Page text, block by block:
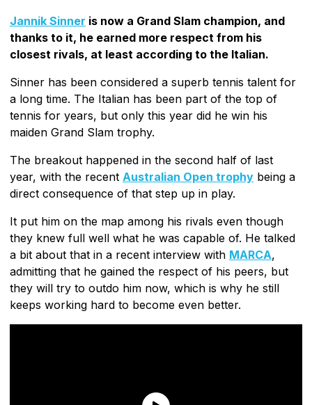
Jannik Sinner is now a Grand Slam champion, and
thanks to it, he earned more respect from his
closest rivals, at least according to the Italian.
Sinner has been considered a superb tennis talent for
a long time. The Italian has been part of the top of
tennis for years, but only this year did he win his
maiden Grand Slam trophy.
The breakout happened in the second half of last
year, with the recent Australian Open trophy being a
direct consequence of that step up in play.
It put him on the map among his rivals even though
they knew full well what he was capable of. He talked
a bit about that in a recent interview with MARCA,
admitting that he gained the respect of his peers, but
they will try to outdo him now, which is why he still
keeps working hard to become even better.